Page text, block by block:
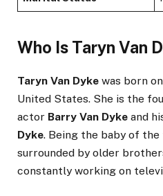
Who Is Taryn Van
Taryn Van Dyke was born on
United States. She is the
actor Barry Van Dyke and
Dyke. Being the baby of the
surrounded by older
constantly working on